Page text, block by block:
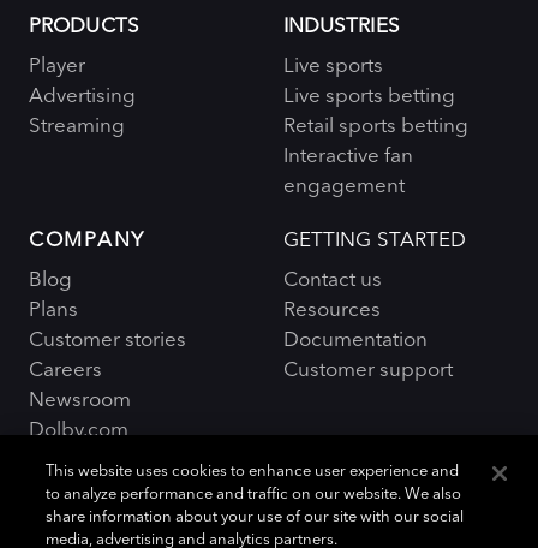
PRODUCTS
Player
Advertising
Streaming
INDUSTRIES
Live sports
Live sports betting
Retail sports betting
Interactive fan
engagement
COMPANY
Blog
Plans
Customer stories
Careers
Newsroom
Dolby.com
GETTING STARTED
Contact us
Resources
Documentation
Customer support
This website uses cookies to enhance user experience and
to analyze performance and traffic on our website. We also
share information about your use of our site with our social
media, advertising and analytics partners.